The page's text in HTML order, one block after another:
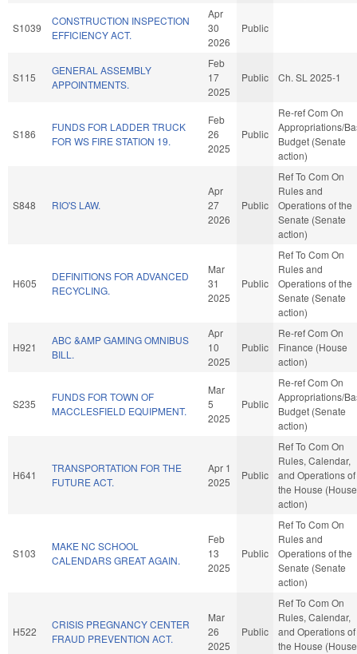
S1039
CONSTRUCTION INSPECTION
EFFICIENCY ACT.
Apr
30
2026
Public
S115
GENERAL ASSEMBLY
APPOINTMENTS.
Feb
17
2025
Public Ch. SL 2025-1
S186
FUNDS FOR LADDER TRUCK
FOR WS FIRE STATION 19.
Feb
26
2025
Public
Re-ref Com On
Appropriations/
Budget (Senate
action)
S848 RIO'S LAW.
Apr
27
2026
Public
Ref To Com On
Rules and
Operations of the
Senate (Senate
action)
H605
DEFINITIONS FOR ADVANCED
RECYCLING.
Mar
31
2025
Public
Ref To Com On
Rules and
Operations of the
Senate (Senate
action)
H921
ABC &AMP GAMING OMNIBUS
BILL.
Apr
10
2025
Public
Re-ref Com On
Finance (House
action)
S235
FUNDS FOR TOWN OF
MACCLESFIELD EQUIPMENT.
Mar
5
2025
Public
Re-ref Com On
Appropriations/
Budget (Senate
action)
H641
TRANSPORTATION FOR THE
FUTURE ACT.
Apr 1
2025
Public
Ref To Com On
Rules, Calendar,
and Operations of
the House (House
action)
S103
MAKE NC SCHOOL
CALENDARS GREAT AGAIN.
Feb
13
2025
Public
Ref To Com On
Rules and
Operations of the
Senate (Senate
action)
H522
CRISIS PREGNANCY CENTER
FRAUD PREVENTION ACT.
Mar
26
2025
Public
Ref To Com On
Rules, Calendar,
and Operations of
the House (House